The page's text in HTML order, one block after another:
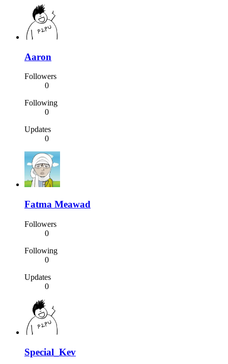
Aaron
Followers
0
Following
0
Updates
0
Fatma Meawad
Followers
0
Following
0
Updates
0
Special_Kev